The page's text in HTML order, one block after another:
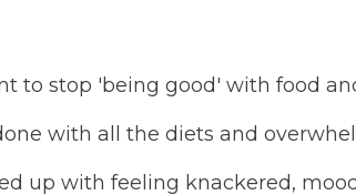
to stop 'being good' with food
with all the diets and
up with feeling knackered,